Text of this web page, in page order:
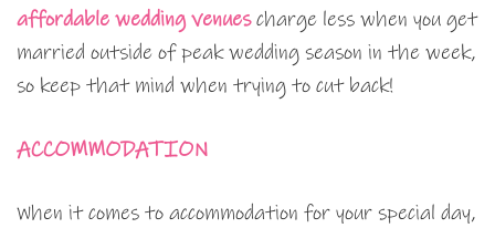
affordable wedding venuescharge less when you get
married outside of peak wedding season in the week,
so keep that mind when trying to cut back!
ACCOMMODATION
When it comes to accommodation for your special day,